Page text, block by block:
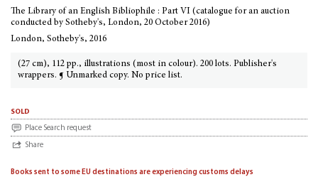
The Library of an English Bibliophile : Part VI (catalogue for an auction
conducted by Sotheby's, London, 20 October 2016)
London, Sotheby's, 2016
(27 cm), 112 pp., illustrations (most in colour). 200 lots. Publisher's
wrappers. ¶ Unmarked copy. No price list.
sold
Place Search request
Share
Books sent to some EU destinations are experiencing customs delays